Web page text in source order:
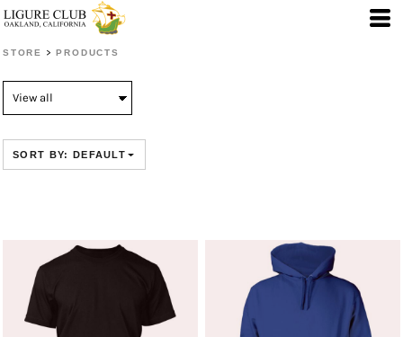
STORE > PRODUCTS
SORT BY: DEFAULT
Default
Date Added